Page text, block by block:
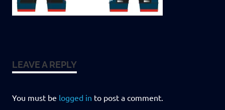
LEAVE A REPLY
You must be logged in to post a comment.